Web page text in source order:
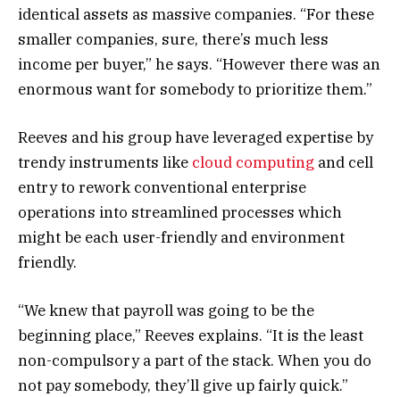
identical assets as massive companies. “For these
smaller companies, sure, there’s much less
income per buyer,” he says. “However there was an
enormous want for somebody to prioritize them.”
Reeves and his group have leveraged expertise by
trendy instruments like cloud computing and cell
entry to rework conventional enterprise
operations into streamlined processes which
might be each user-friendly and environment
friendly.
“We knew that payroll was going to be the
beginning place,” Reeves explains. “It is the least
non-compulsory a part of the stack. When you do
not pay somebody, they’ll give up fairly quick.”